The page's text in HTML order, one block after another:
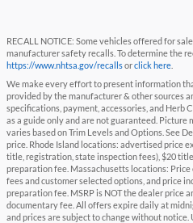
RECALL NOTICE: Some vehicles offered for
manufacturer safety recalls. To determine the
https://www.nhtsa.gov/recallsorclick here
We make every effort to present information
provided by the manufacturer & other sources
specifications, payment, accessories, and Herb
as a guide only and are not guaranteed.
varies based on Trim Levels and Options. See
price. Rhode Island locations: advertised price
title, registration, state inspection fees), $20
preparation fee. Massachusetts locations:
fees and customer selected options, and price
preparation fee. MSRP is NOT the dealer price
documentary fee. All offers expire daily at
and prices are subject to change without